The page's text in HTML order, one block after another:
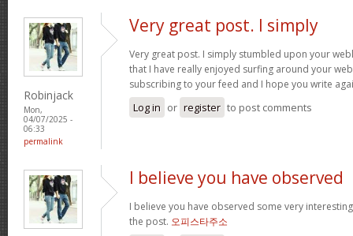
Robinjack
Mon,
04/07/2025 -
06:33
permalink
Very great post. I simply
Very great post. I simply stumbled upon your
that I have really enjoyed surfing around your
subscribing to your feed and I hope you write
Log in or register to post comments
I believe you have observed
I believe you have observed some very
the post. 오피스타주소